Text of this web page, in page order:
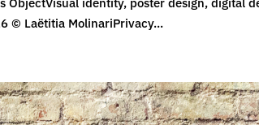
© Laëtitia MolinariPrivacy...